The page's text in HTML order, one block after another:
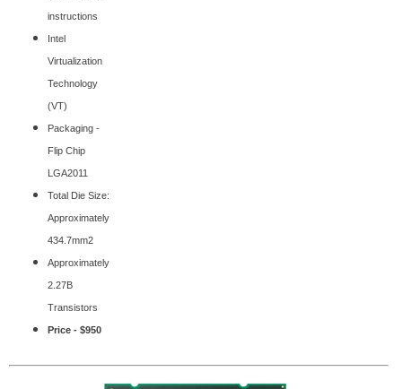
instructions
Intel
Virtualization
Technology
(VT)
Packaging -
Flip Chip
LGA2011
Total Die Size:
Approximately
434.7mm2
Approximately
2.27B
Transistors
Price - $950